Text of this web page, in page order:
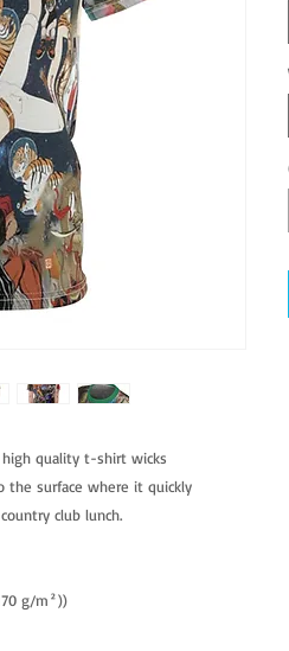
quality t-shirt wicks
the surface where it quickly
club lunch.
g/m²))